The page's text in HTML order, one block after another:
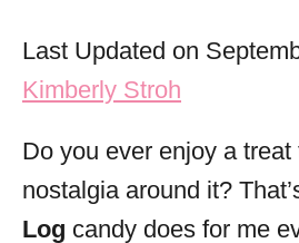
r
i
s
Last Updated on
Kimberly Stroh
Do you ever enjoy a
nostalgia around it?
Log candy does for me